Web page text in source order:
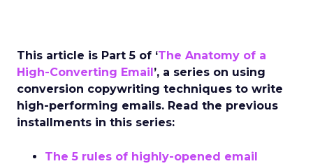
This article is Part 5 of ‘The Anatomy of a
High-Converting Email’, a series on using
conversion copywriting techniques to write
high-performing emails. Read the previous
installments in this series:
The 5 rules of highly-opened email